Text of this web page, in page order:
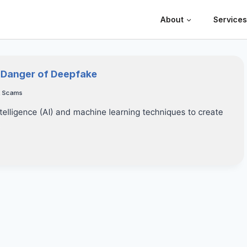
About Services
of Deepfake
Scams
(AI) and machine learning techniques to create